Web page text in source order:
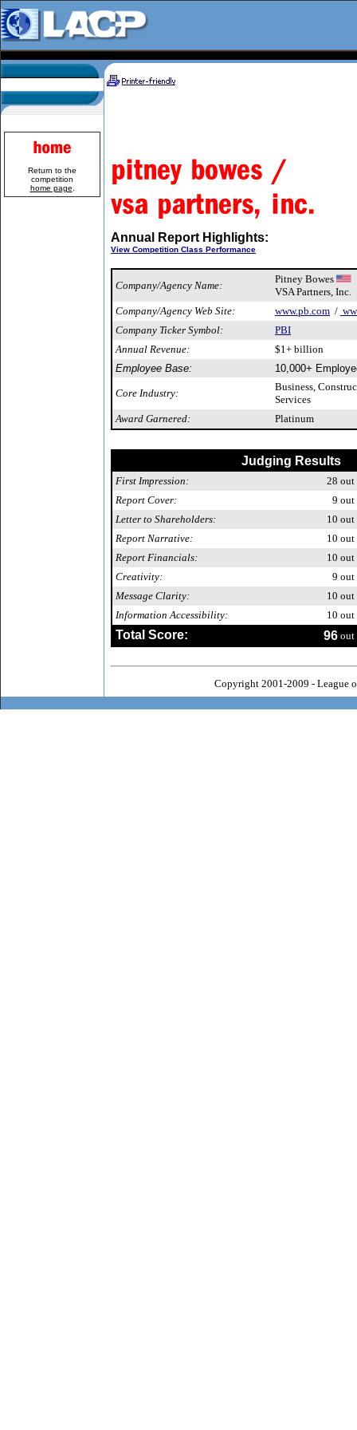
Return to the
competition
home page
Annual Report Highlights:
View Competition Class Performance
Company/Agency Name:
Pitney Bowes
VSA Partners, Inc.
Company/Agency Web Site:
www.pb.com /
Company Ticker Symbol:
PBI
Annual Revenue:
$1+ billion
Employee Base:
10,000+
Core Industry:
Business,
Services
Award Garnered:
Platinum
Judging Results
First Impression: 28 out
Report Cover:
9 out
Letter to Shareholders:
10 out
Report Narrative:
10 out
Report Financials:
10 out
Creativity:
9 out
Message Clarity:
10 out
Information Accessibility:
10 out
Total Score: 96 out
Copyright 2001-2009 - League